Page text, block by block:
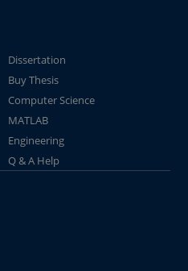
Dissertation
Buy Thesis
Computer Science
MATLAB
Engineering
Q & A Help